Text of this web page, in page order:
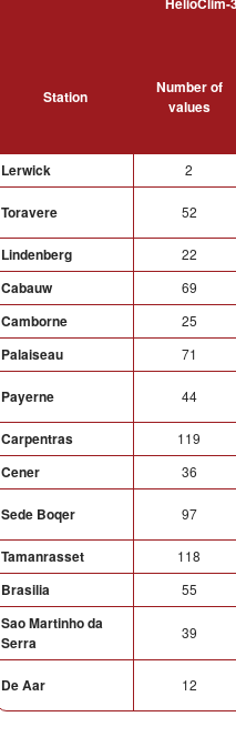
Station
Number of
values
Lerwick 2
Toravere 52
Lindenberg 22
Cabauw 69
Camborne 25
Palaiseau 71
Payerne 44
Carpentras 119
Cener 36
Sede Boqer 97
Tamanrasset 118
Brasilia 55
Sao Martinho da
Serra
39
De Aar 12